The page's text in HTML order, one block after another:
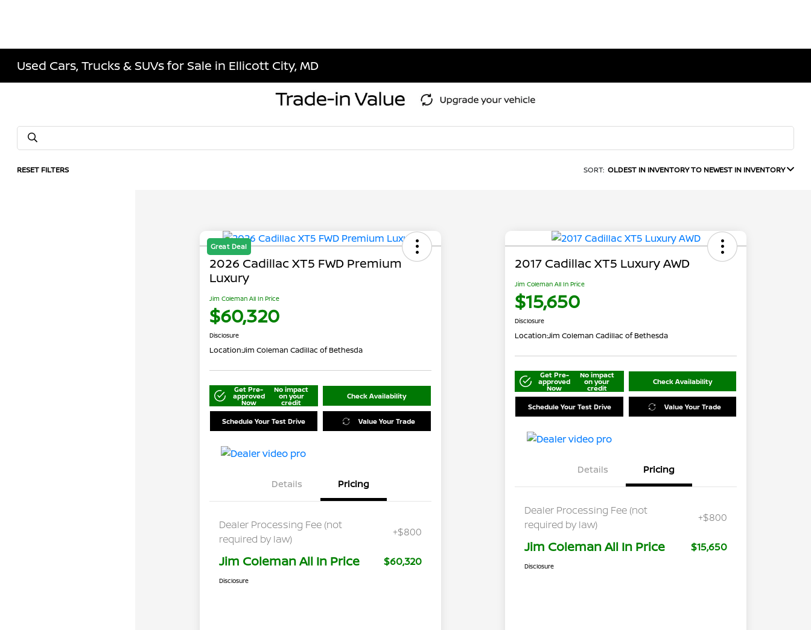
Used Cars, Trucks & SUVs for Sale in Ellicott City, MD
RESET FILTERS SORT: OLDEST IN INVENTORY TO NEWEST IN INVENTORY
Great Deal
2026 Cadillac XT5 FWD Premium
Luxury
Jim Coleman All In Price
$60,320
Disclosure
Location:Jim Coleman Cadillac of Bethesda
Get Pre-
approved
Now
No impact
on your
credit
Check Availability
Schedule Your Test Drive Value Your Trade
Details Pricing
Dealer Processing Fee (not
required by law)
+$800
Jim Coleman All In Price $60,320
Disclosure
2017 Cadillac XT5 Luxury AWD
Jim Coleman All In Price
$15,650
Disclosure
Location:Jim Coleman Cadillac of Bethesda
Get Pre-
approved
Now
No impact
on your
credit
Check Availability
Schedule Your Test Drive Value Your Trade
Details Pricing
Dealer Processing Fee (not
required by law)
+$800
Jim Coleman All In Price $15,650
Disclosure